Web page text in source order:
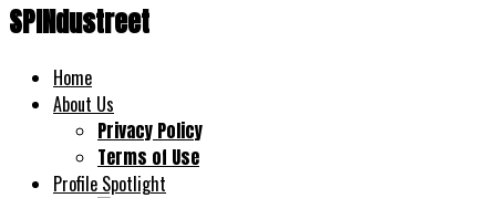
SPINdustreet
Home
About Us
Privacy Policy
Terms of Use
Profile Spotlight